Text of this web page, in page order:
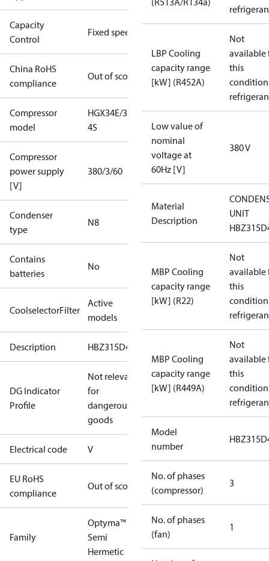
Capacity
Control
Fixed speed
China RoHS
compliance
Out of scope
Compressor
model
HGX34E/315-
4S
Compressor
power supply
[V]
380/3/60
Condenser
type
N8
Contains
batteries
No
CoolselectorFilter
Active
models
Description HBZ315D49V
DG Indicator
Profile
Not relevant
for
dangerous
goods
Electrical code V
EU RoHS
compliance
Out of scope
Family
Optyma™
Semi
Hermetic
LBP Cooling
capacity range
[kW] (R452A)
Not
available
this
Low value of
nominal
voltage at
60Hz [V]
380 V
Material
Description
UNIT
MBP Cooling
capacity range
[kW] (R22)
Not
available
this
MBP Cooling
capacity range
[kW] (R449A)
Not
available
this
Model
number
No. of phases
(compressor)
3
No. of phases
(fan)
1